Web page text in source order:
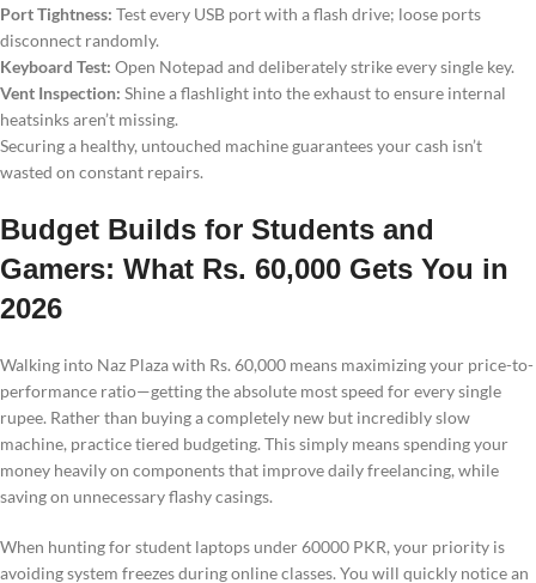
Port Tightness: Test every USB port with a flash drive; loose ports
disconnect randomly.
Keyboard Test: Open Notepad and deliberately strike every single key.
Vent Inspection: Shine a flashlight into the exhaust to ensure internal
heatsinks aren’t missing.
Securing a healthy, untouched machine guarantees your cash isn’t
wasted on constant repairs.
Budget Builds for Students and
Gamers: What Rs. 60,000 Gets You in
2026
Walking into Naz Plaza with Rs. 60,000 means maximizing your price-to-
performance ratio—getting the absolute most speed for every single
rupee. Rather than buying a completely new but incredibly slow
machine, practice tiered budgeting. This simply means spending your
money heavily on components that improve daily freelancing, while
saving on unnecessary flashy casings.
When hunting for student laptops under 60000 PKR, your priority is
avoiding system freezes during online classes. You will quickly notice an